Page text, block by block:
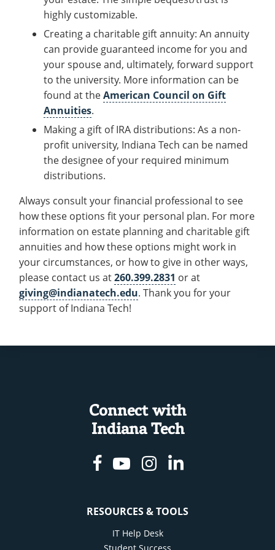
Employee Recognition
Title IX & Reporting
Ethics Hotline
Recycling
Teaching Excellence Center
Wellness Clinic
Title IX & Reporting
Warrior Information Network
Support
IT Services & Support
Registrar
Accreditation
EXPLORE PROGRAMS
Tuition & Fees
Financial Aid & Scholarships
Wellness Clinic
Student Engagement
Residence Life
Safety & Security
EXPLORE STUDENT ORGS AND
EVENTS
Gift Shop
MEDIA
Stay Connected
Yearbooks
Indiana Tech Magazine
GIVING
Office of the President
Student Outcomes
RESOURCES
University News
Strategic Plan
Maps & Parking
Offices & Departments
Safety & Security
Conference Services
Youth Programming
Culture, Community & Impact
APPLY GIVE
highly customizable.
Creating a charitable gift annuity: An annuity
can provide guaranteed income for you and
your spouse and, ultimately, forward support
to the university. More information can be
found at theAmerican Council on Gift
Annuities.
Making a gift of IRA distributions: As a non-
profit university, Indiana Tech can be named
the designee of your required minimum
distributions.
Always consult your financial professional to see
how these options fit your personal plan. For more
information on estate planning and charitable gift
annuities and how these options might work in
your circumstances, or how to give in other ways,
please contact us at260.399.2831 or at
giving@indianatech.edu. Thank you for your
support of Indiana Tech!
Connect with
Indiana Tech
Facebook
YoutubeInstagram
Linkedin
RESOURCES & TOOLS
IT Help Desk
Student Success